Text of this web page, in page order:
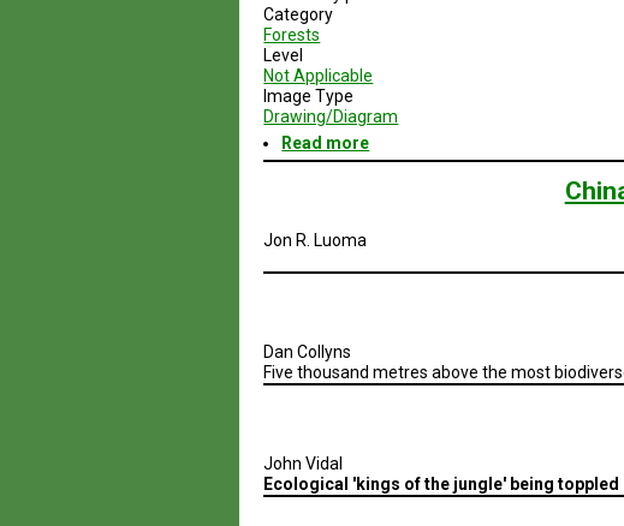
Category
Forests
Level
Not Applicable
Image Type
Drawing/Diagram
Read more
Timescales
Jon R. Luoma
Dan Collyns
Five thousand metres above the most
John Vidal
Ecological 'kings of the jungle' being